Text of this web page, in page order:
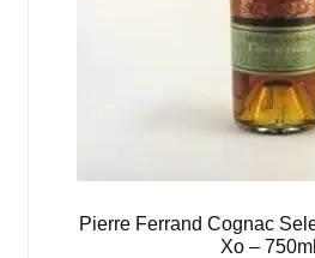
Pierre Ferrand Cognac
Xo – 750ml